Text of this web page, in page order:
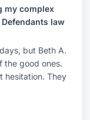
my complex
law
but Beth A.
the good ones.
hesitation. They